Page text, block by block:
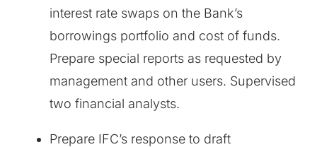
interest rate swaps on the Bank’s
borrowings portfolio and cost of funds.
Prepare special reports as requested by
management and other users. Supervised
two financial analysts.
Prepare IFC’s response to draft